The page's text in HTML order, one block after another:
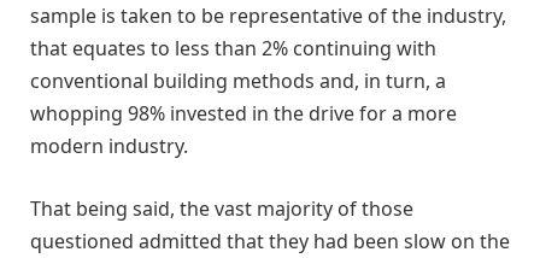
sample is taken to be representative of the industry,
that equates to less than 2% continuing with
conventional building methods and, in turn, a
whopping 98% invested in the drive for a more
modern industry.
That being said, the vast majority of those
questioned admitted that they had been slow on the